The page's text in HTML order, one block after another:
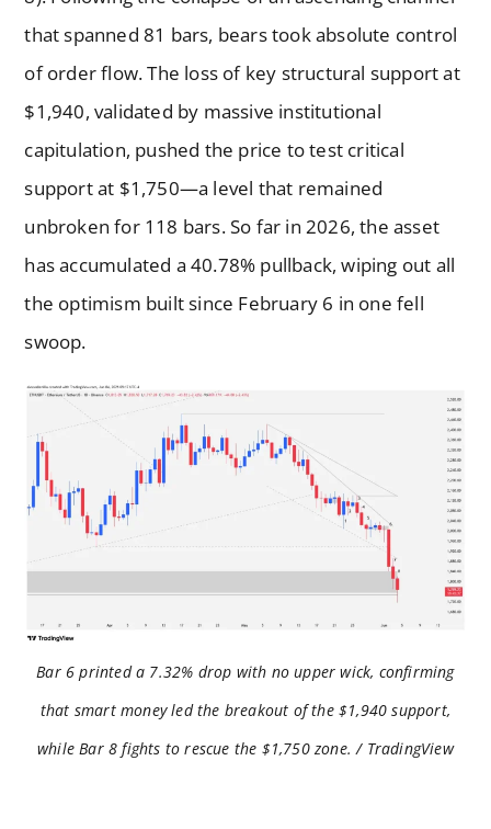
that spanned 81 bars, bears took absolute control
of order flow. The loss of key structural support at
$1,940, validated by massive institutional
capitulation, pushed the price to test critical
support at $1,750—a level that remained
unbroken for 118 bars. So far in 2026, the asset
has accumulated a 40.78% pullback, wiping out all
the optimism built since February 6 in one fell
swoop.
Bar 6 printed a 7.32% drop with no upper wick, confirming
that smart money led the breakout of the $1,940 support,
while Bar 8 fights to rescue the $1,750 zone. / TradingView